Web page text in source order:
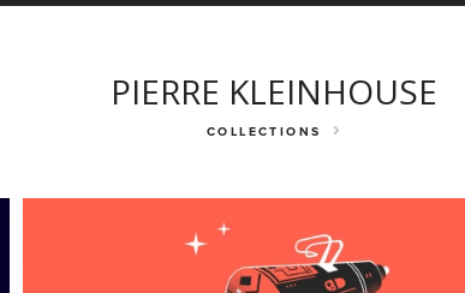
PIERRE KLEINHOUSE
COLLECTIONS